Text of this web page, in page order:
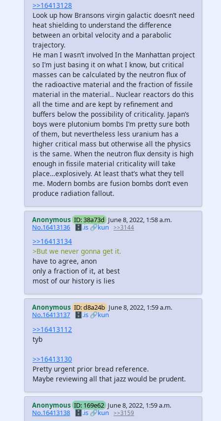
>>16413128
Look up how Bransons virgin galactic doesn’t need
heat shielding to understand the difference
between an orbital velocity and a parabolic
trajectory.
He man I wasn’t involved In the Manhattan project
so I’m just basing it on what I know, but critical
masses can be calculated by the neutron flux of
the radioactive material and the fraction of fissile
material in the material.. Nuclear reactors do this
all the time and are kept by refinement and
buffers below the possibility of criticality. Japan’s
boys were plutonium bombs I’m pretty sure both
of them, but nevertheless less uranium has a
higher critical mass but otherwise all the physics
is the same. When the neutron flux density is high
enough in fissile material criticality will take
place…explosively. At least that’s what they tell
me. Modern bombs are fusion bombs don’t even
produce radiation fallout.
Anonymous ID: 38a73d June 8, 2022, 1:58 a.m.
No.16413136 🗄️.is🔗kun >>3144
>>16413134
>But we never gonna get it.
have to agree, anon
only a fraction of it, at best
most of our history is lies
Anonymous ID: d8a24b June 8, 2022, 1:59 a.m.
No.16413137
🗄️.is 🔗kun
>>16413112
tyb
>>16413130
Pretty urgent prior bread reference.
Maybe reviewing all that jazz would be prudent.
Anonymous ID: 169e62 June 8, 2022, 1:59 a.m.
No.16413138 🗄️.is🔗kun >>3159